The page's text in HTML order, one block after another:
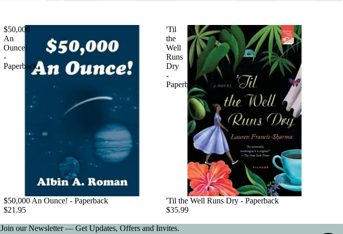
$50,000
An
Ounce!
-
Paperback
$50,000 An Ounce! - Paperback
$21.95
'Til
the
Well
Runs
Dry
-
Paperback
'Til the Well Runs Dry - Paperback
$35.99
Join our Newsletter — Get Updates, Offers and Invites.